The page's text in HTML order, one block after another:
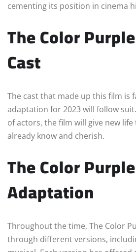
cementing its position in cinema
The Color
Cast
The cast that made up this film is
adaptation for 2023 will follow
of actors, the film will give new
already know and cherish.
The Color
Adaptation
Throughout the time, The Color
through different versions,